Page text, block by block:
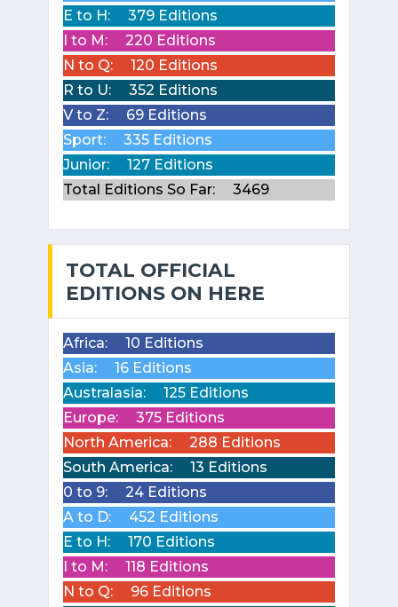
E to H:
379 Editions
I to M:
220 Editions
N to Q:
120 Editions
R to U:
352 Editions
V to Z:
69 Editions
Sport:
335 Editions
Junior:
127 Editions
Total Editions So Far:
3469
TOTAL OFFICIAL
EDITIONS ON HERE
Africa:
10 Editions
Asia:
16 Editions
Australasia:
125 Editions
Europe:
375 Editions
North America:
288 Editions
South America:
13 Editions
0 to 9:
24 Editions
A to D:
452 Editions
E to H:
170 Editions
I to M:
118 Editions
N to Q:
96 Editions